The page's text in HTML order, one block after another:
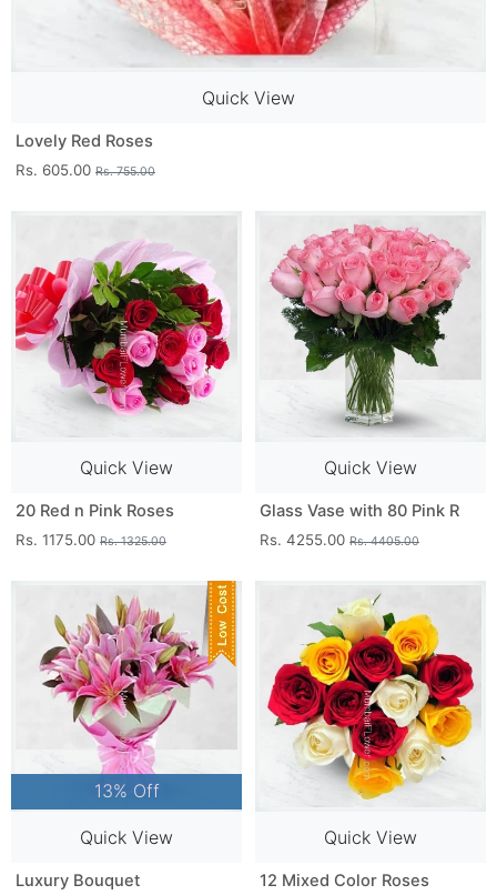
Quick View
Lovely Red Roses
Rs. 605.00 Rs. 755.00
Quick View
20 Red n Pink Roses
Rs. 1175.00 Rs. 1325.00
Quick View
Glass Vase with 80 Pink R
Rs. 4255.00 Rs. 4405.00
13% Off
Quick View
Luxury Bouquet
Quick View
12 Mixed Color Roses